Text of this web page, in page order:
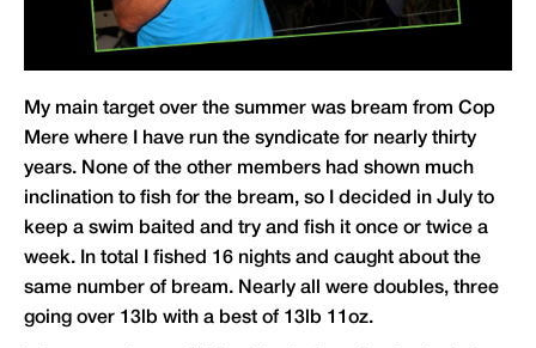
My main target over the summer was bream from Cop
Mere where I have run the syndicate for nearly thirty
years. None of the other members had shown much
inclination to fish for the bream, so I decided in July to
keep a swim baited and try and fish it once or twice a
week. In total I fished 16 nights and caught about the
same number of bream. Nearly all were doubles, three
going over 13lb with a best of 13lb 11oz.